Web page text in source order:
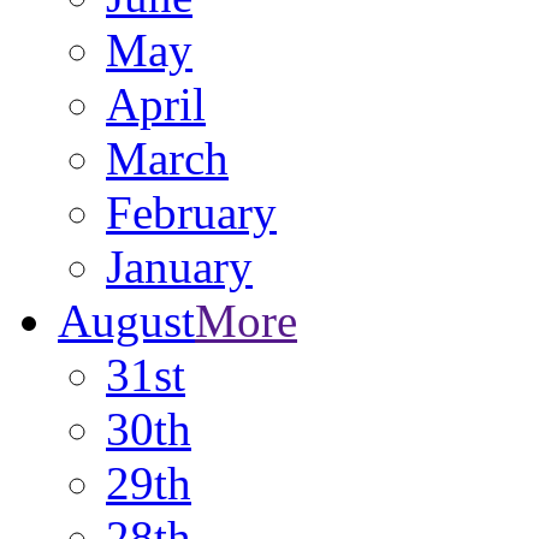
May
April
March
February
January
AugustMore
31st
30th
29th